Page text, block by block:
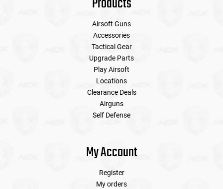
Airsoft Guns
Accessories
Tactical Gear
Upgrade Parts
Play Airsoft
Locations
Clearance Deals
Airguns
Self Defense
My Account
Register
My orders